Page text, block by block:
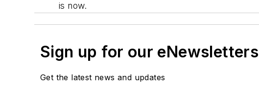
is now.
Sign up for our eNewsletters
Get the latest news and updates